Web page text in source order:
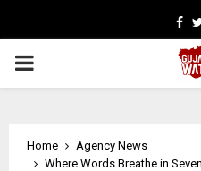
PRIMARY
Home
Agency News
Where Words Breathe in